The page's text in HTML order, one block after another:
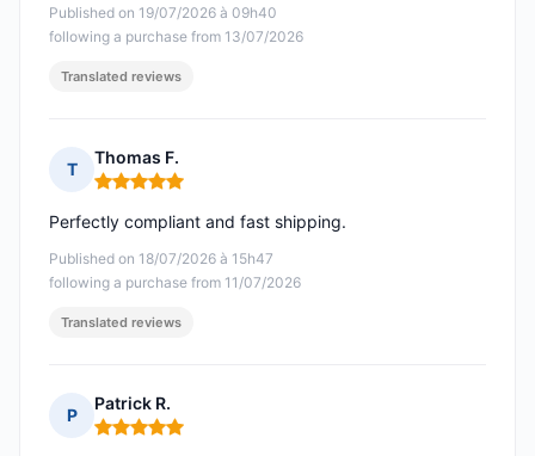
Published on 19/07/2026 à 09h40
following a purchase from 13/07/2026
Translated reviews
T
Thomas F.
Rating: 5 out of 5
Published on 18/07/2026 à 15h47
following a purchase from 11/07/2026
Perfectly compliant and fast shipping.
Translated reviews
P
Patrick R.
Rating: 5 out of 5